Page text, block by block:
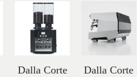
13,252.00 د.إ
through
15,419.00 د.إ
Dalla Corte
range:
21,898.00 د.إ
through
Dalla Corte